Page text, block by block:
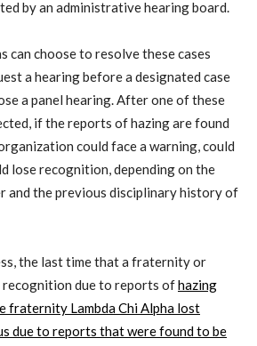
by an administrative hearing board.
can choose to resolve these cases
a hearing before a designated case
a panel hearing. After one of these
if the reports of hazing are found
could face a warning, could
lose recognition, depending on the
and the previous disciplinary history of
the last time that a fraternity or
due to reports ofhazing
fraternity Lambda Chi Alpha lost
due to reports that were found to be